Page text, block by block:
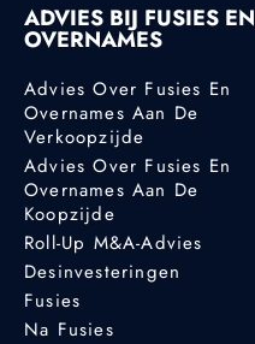
ADVIES BIJ FUSIES EN
OVERNAMES
Advies Over Fusies En
Overnames Aan De
Verkoopzijde
Advies Over Fusies En
Overnames Aan De
Koopzijde
Roll-Up M&A-Advies
Desinvesteringen
Fusies
Na Fusies